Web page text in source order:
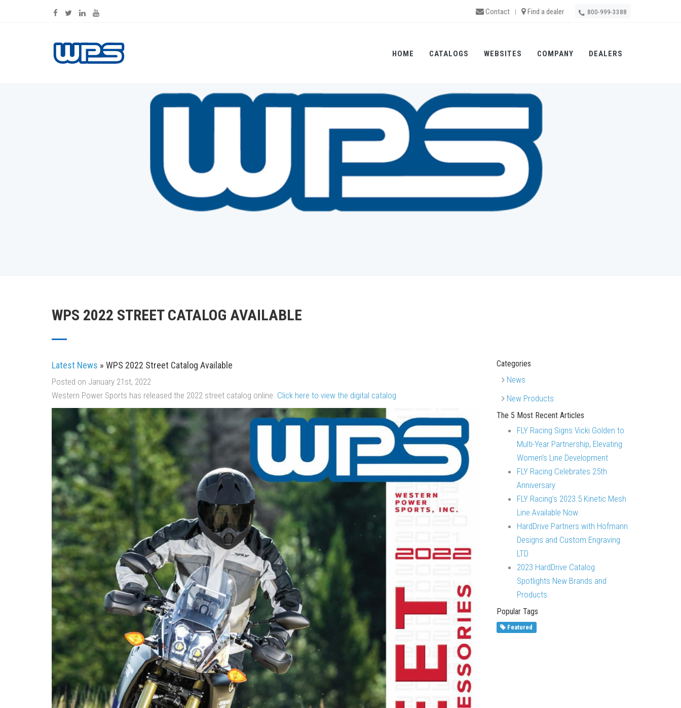
Contact | Find a dealer 800-999-3388
HOME CATALOGS WEBSITES COMPANY DEALERS
WPS 2022 STREET CATALOG AVAILABLE
Latest News » WPS 2022 Street Catalog Available
Posted on January 21st, 2022
Western Power Sports has released the 2022 street catalog online. Click here to view the digital catalog
Categories
News
New Products
The 5 Most Recent Articles
FLY Racing Signs Vicki Golden to
Multi-Year Partnership, Elevating
Women’s Line Development
FLY Racing Celebrates 25th
Anniversary
FLY Racing’s 2023.5 Kinetic Mesh
Line Available Now
HardDrive Partners with Hofmann
Designs and Custom Engraving
LTD
2023 HardDrive Catalog
Spotlights New Brands and
Products
Popular Tags
Featured